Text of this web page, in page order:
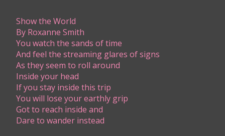
Show the World
By Roxanne Smith
​​You watch the sands of time
And feel the streaming glares of signs
As they seem to roll around
Inside your head
If you stay inside this trip
You will lose your earthly grip
Got to reach inside and
Dare to wander instead